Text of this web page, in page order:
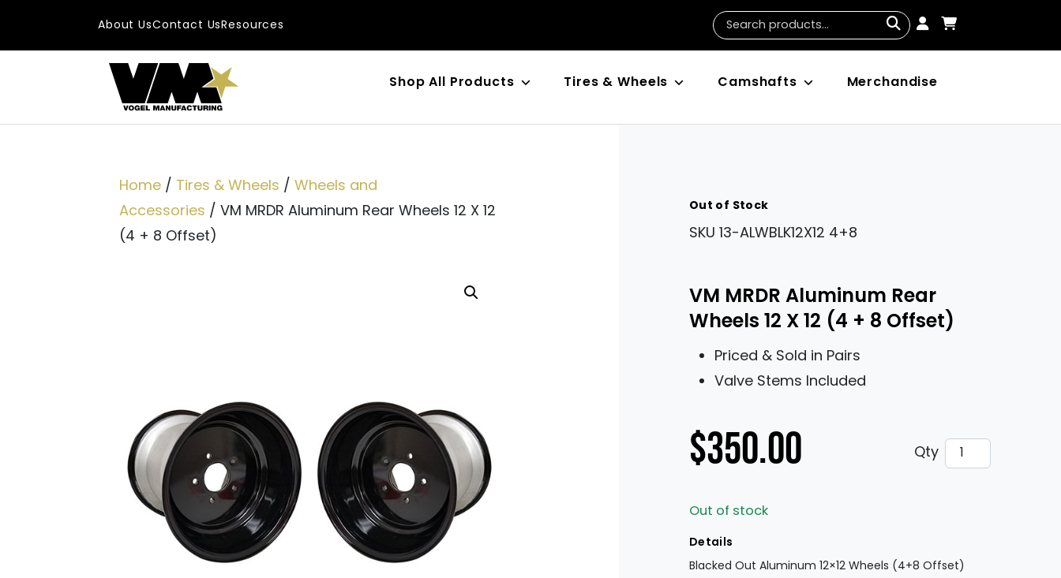
About UsContact UsResources
Main Navigation Shop All Products Tires & Wheels Camshafts Merchandise
Home/ Tires & Wheels / Wheels and
Accessories / VM MRDR Aluminum Rear Wheels 12 X 12
(4 + 8 Offset)
Out of Stock
SKU 13-ALWBLK12X12 4+8
VM MRDR Aluminum Rear
Wheels 12 X 12 (4 + 8 Offset)
Priced & Sold in Pairs
Valve Stems Included
$350.00 Qty VM MRDR
Out of stock
Details
Blacked Out Aluminum 12×12 Wheels (4+8 Offset)